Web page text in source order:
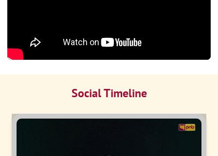
Social Timeline